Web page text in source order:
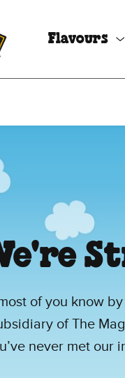
Flavours
of you know
of The
never met our